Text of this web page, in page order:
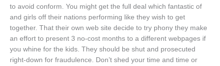
to avoid conform. You might get the full deal which fantastic of
and girls off their nations performing like they wish to get
together. That their own web site decide to try phony they make
an effort to present 3 no-cost months to a different webpages if
you whine for the kids. They should be shut and prosecuted
right-down for fraudulence. Don’t shed your time and time or